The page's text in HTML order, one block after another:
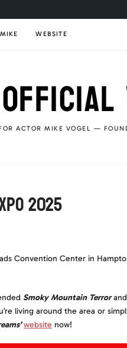
WEBSITE
ACTOR MIKE VOGEL —
2025
Convention Center in
Smoky Mountain Terrorand
living around the area or
website now!